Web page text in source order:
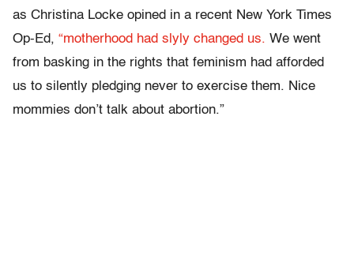
as Christina Locke opined in a recent New York Times
Op-Ed, “motherhood had slyly changed us. We went
from basking in the rights that feminism had afforded
us to silently pledging never to exercise them. Nice
mommies don’t talk about abortion.”